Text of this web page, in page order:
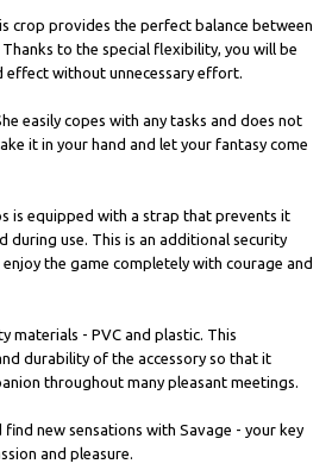
crop provides the perfect balance between
to the special flexibility, you will be
effect without unnecessary effort.
easily copes with any tasks and does not
it in your hand and let your fantasy come
is equipped with a strap that prevents it
during use. This is an additional security
the game completely with courage and
materials - PVC and plastic. This
durability of the accessory so that it
throughout many pleasant meetings.
find new sensations with Savage - your key
and pleasure.